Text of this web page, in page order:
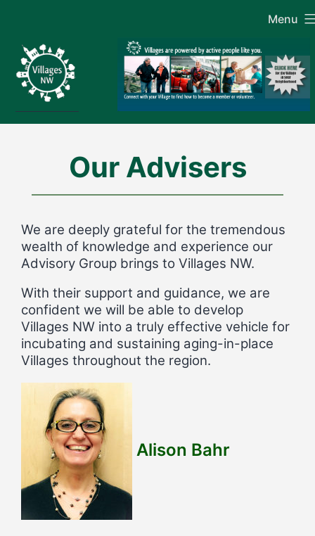
content
Menu
Our Advisers
We are deeply grateful for the tremendous
wealth of knowledge and experience our
Advisory Group brings to Villages NW.
With their support and guidance, we are
confident we will be able to develop
Villages NW into a truly effective vehicle for
incubating and sustaining aging-in-place
Villages throughout the region.
Alison Bahr